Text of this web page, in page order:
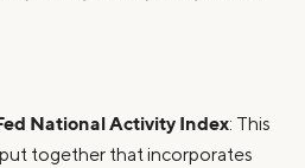
National Activity Index: This
together that incorporates